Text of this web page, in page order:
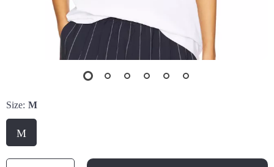
Size: M
M